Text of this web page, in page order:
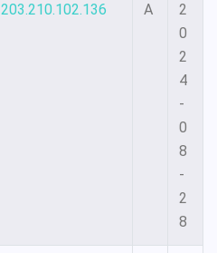
203.210.102.136 A
2
0
2
4
-
0
8
-
2
8